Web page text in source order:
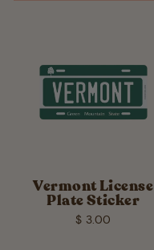
Vermont License
Plate Sticker
$ 3.00